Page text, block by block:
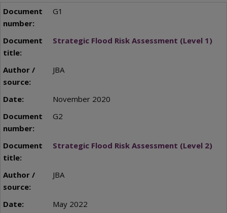
G1
Strategic Flood Risk Assessment (Level 1)
JBA
November 2020
G2
Strategic Flood Risk Assessment (Level 2)
JBA
May 2022